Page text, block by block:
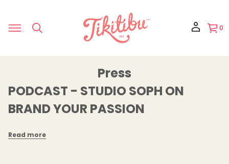
0
Press
PODCAST - STUDIO SOPH ON
BRAND YOUR PASSION
Read more